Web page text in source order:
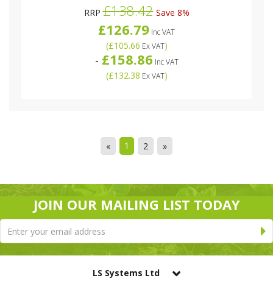
RRP£138.42Save 8%
£126.79 Inc VAT
(£105.66 Ex VAT)
- £158.86 Inc VAT
(£132.38 Ex VAT)
« 1 2 »
JOIN OUR MAILING LIST TODAY
LS Systems Ltd